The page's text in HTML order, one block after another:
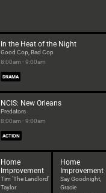
In the Heat of the Night
Good Cop, Bad Cop
8:00am - 9:00am
DRAMA
NCIS: New Orleans
Predators
8:00am - 9:00am
ACTION
Home
Improvement
Tim 'The Landlord'
Taylor
Home
Improvement
Say Goodnight,
Gracie